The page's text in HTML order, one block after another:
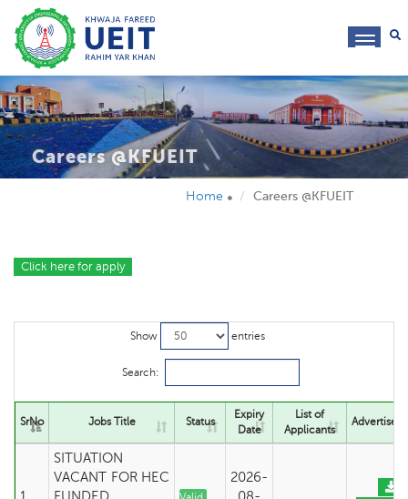
Careers @KFUEIT
Home Careers @KFUEIT
Click here for apply
Show entries
Search:
SrNo Jobs Title Status
Expiry
Date
List of
Applicants
SITUATION
VACANT FOR HEC
2026-